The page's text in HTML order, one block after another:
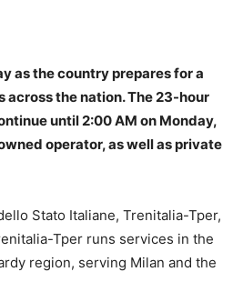
as the country prepares for a
the nation. The 23-hour
until 2:00 AM on Monday,
operator, as well as private
Stato Italiane, Trenitalia-Tper,
Tper runs services in the
region, serving Milan and the